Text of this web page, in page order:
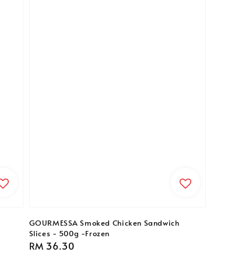
GOURMESSA Smoked Chicken Sandwich
Slices - 500g -Frozen
Regular
RM 36.30